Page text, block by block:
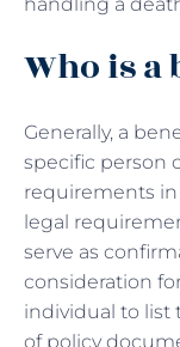
Who is a
Generally, a
specific person
requirements
legal
serve as
consideration
individual to list
of policy